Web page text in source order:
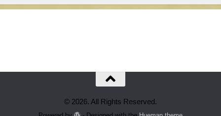
© 2026. All Rights Reserved.